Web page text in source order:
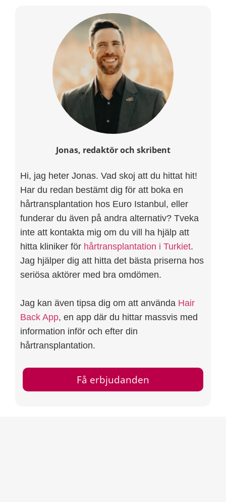
Jonas, redaktör och skribent
Hi, jag heter Jonas. Vad skoj att du hittat hit!
Har du redan bestämt dig för att boka en
hårtransplantation hos Euro Istanbul, eller
funderar du även på andra alternativ? Tveka
inte att kontakta mig om du vill ha hjälp att
hitta kliniker för hårtransplantation i Turkiet.
Jag hjälper dig att hitta det bästa priserna hos
seriösa aktörer med bra omdömen.
Jag kan även tipsa dig om att använda Hair
Back App, en app där du hittar massvis med
information inför och efter din
hårtransplantation.
Få erbjudanden